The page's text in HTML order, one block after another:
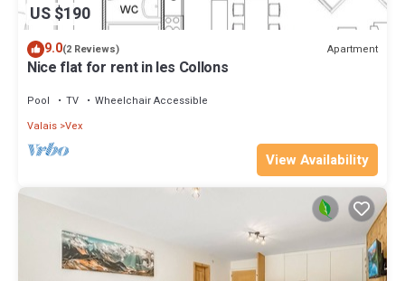
US $190
9.0(2 Reviews) Apartment
Nice flat for rent in les Collons
Pool TV
Wheelchair Accessible
Valais Vex
View Availability